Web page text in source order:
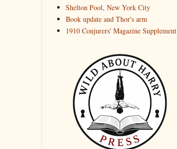
Shelton Pool, New York City
Book update and Thor's arm
1910 Conjurers' Magazine Supplement